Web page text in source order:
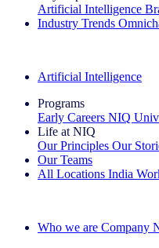
Artificial Intelligence
Industry Trends
Artificial Intelligence
Programs
Early Careers NIQ
Life at NIQ
Our Principles Our
Our Teams
All Locations India
Who we are Company